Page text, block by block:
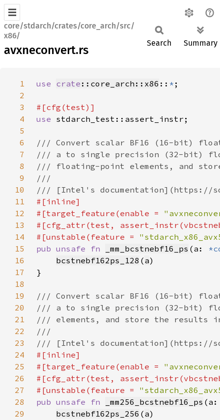
core/stdarch/crates/core_arch/src/
x86/
avxneconvert.rs
Search Summary
1 use crate ::core_arch::x86 :: *
2
3
4
use
5
6
7
8
9
10
11
12
#[target_feature(enable =
13
14
#[unstable(feature =
15
pub unsafe fn _mm_bcstnebf16_ps (a:
16
bcstnebf162ps_128 (a
17
18
19
20
21
22
23
24
25
#[target_feature(enable =
26
27
#[unstable(feature =
28
pub unsafe fn _mm256_bcstnebf16_ps
29
bcstnebf162ps_256 (a